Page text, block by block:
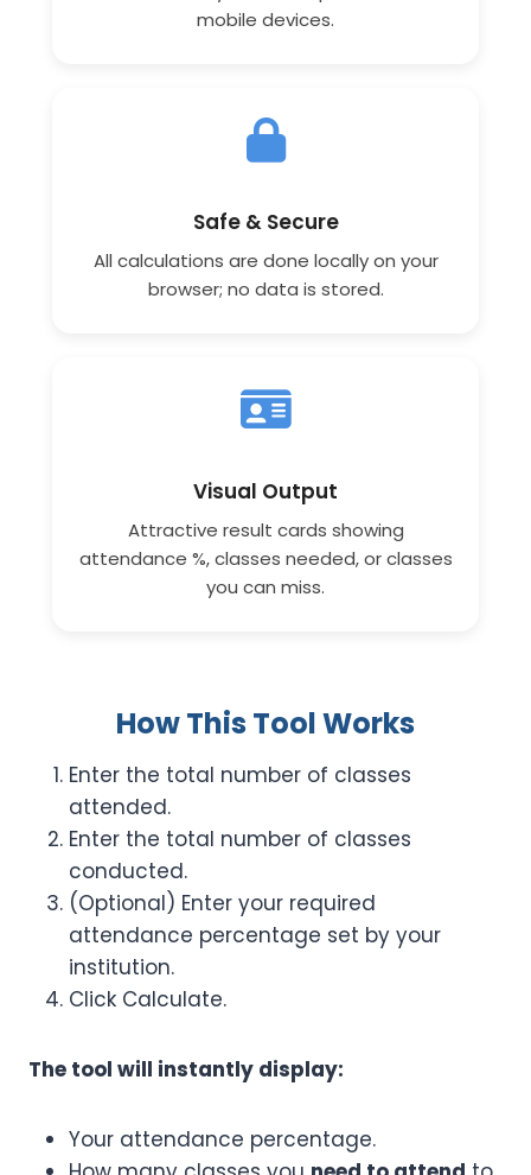
mobile devices.
Safe & Secure
All calculations are done locally on your
browser; no data is stored.
Visual Output
Attractive result cards showing
attendance %, classes needed, or classes
you can miss.
How This Tool Works
Enter the total number of classes
attended.
Enter the total number of classes
conducted.
(Optional) Enter your required
attendance percentage set by your
institution.
Click Calculate.
The tool will instantly display:
Your attendance percentage.